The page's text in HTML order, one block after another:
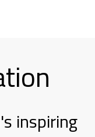
inspiring